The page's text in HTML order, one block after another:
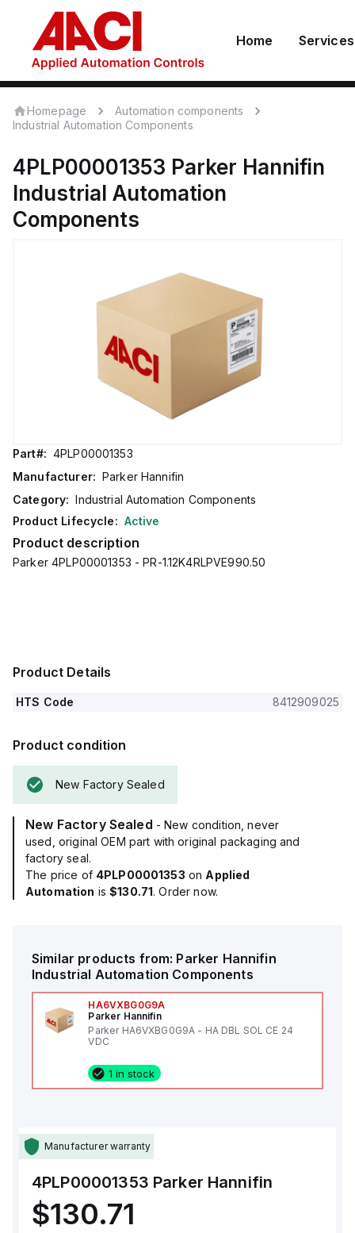
Home Services
Homepage
Automation components
Industrial Automation Components
4PLP00001353 Parker Hannifin
Industrial Automation
Components
Part#: 4PLP00001353
Manufacturer: Parker Hannifin
Category: Industrial Automation Components
Product Lifecycle: Active
Product description
Parker 4PLP00001353 - PR-1.12K4RLPVE990.50
Product Details
HTS Code 8412909025
Product condition
New Factory Sealed
New Factory Sealed - New condition, never
used, original OEM part with original packaging and
factory seal.
The price of 4PLP00001353 on Applied
Automation is$130.71. Order now.
Similar products from: Parker Hannifin
Industrial Automation Components
HA6VXBG0G9A
Parker Hannifin
Parker HA6VXBG0G9A - HA DBL SOL CE 24
VDC
1 in stock
Manufacturer warranty
4PLP00001353 Parker Hannifin
$130.71